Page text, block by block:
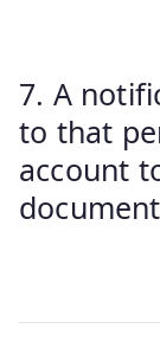
7. A
to that
account